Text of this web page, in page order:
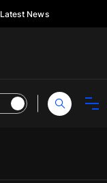
Latest News